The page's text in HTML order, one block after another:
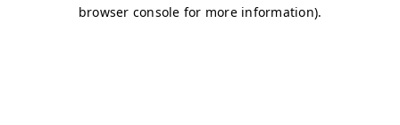
browser console for more information).